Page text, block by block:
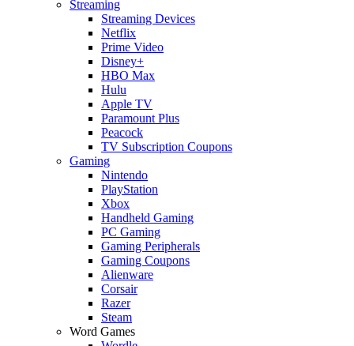
Streaming
Streaming Devices
Netflix
Prime Video
Disney+
HBO Max
Hulu
Apple TV
Paramount Plus
Peacock
TV Subscription Coupons
Gaming
Nintendo
PlayStation
Xbox
Handheld Gaming
PC Gaming
Gaming Peripherals
Gaming Coupons
Alienware
Corsair
Razer
Steam
Word Games